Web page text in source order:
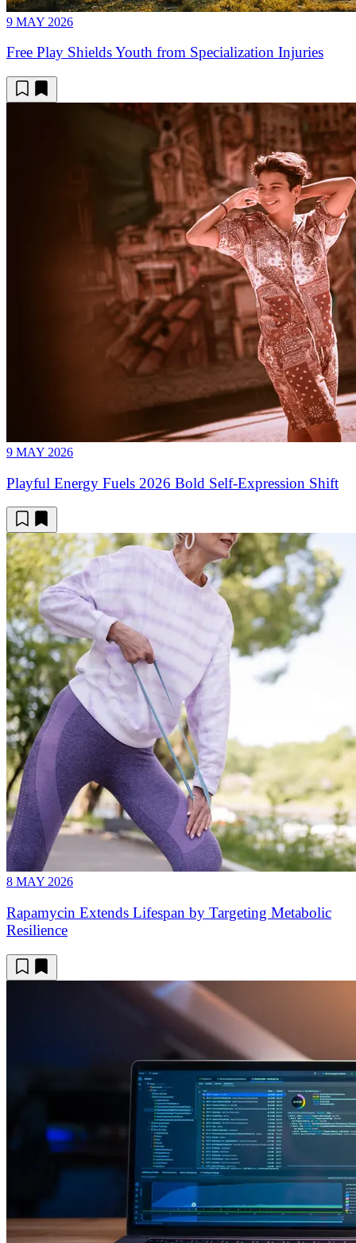
9 MAY 2026
Free Play Shields Youth from Specialization Injuries
9 MAY 2026
Playful Energy Fuels 2026 Bold Self-Expression Shift
8 MAY 2026
Rapamycin Extends Lifespan by Targeting Metabolic
Resilience